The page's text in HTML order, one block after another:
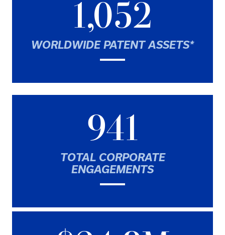
1,052
WORLDWIDE PATENT ASSETS*
941
TOTAL CORPORATE
ENGAGEMENTS